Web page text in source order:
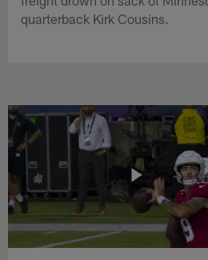
quarterback Kirk Cousins.